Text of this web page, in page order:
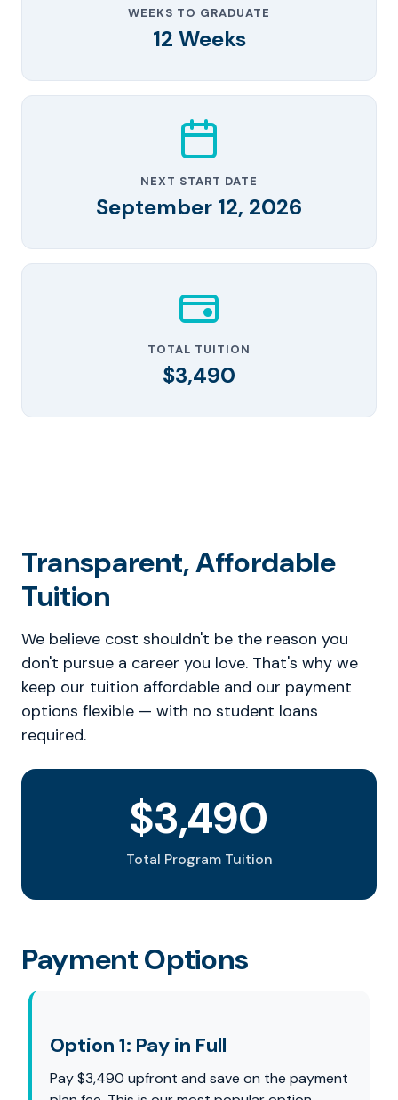
WEEKS TO GRADUATE
12 Weeks
NEXT START DATE
September 12, 2026
TOTAL TUITION
$3,490
Transparent, Affordable
Tuition
We believe cost shouldn't be the reason you
don't pursue a career you love. That's why we
keep our tuition affordable and our payment
options flexible — with no student loans
required.
$3,490
Total Program Tuition
Payment Options
Option 1: Pay in Full
Pay $3,490 upfront and save on the payment